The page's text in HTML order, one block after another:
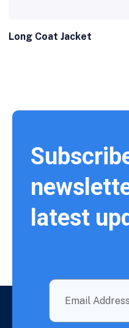
Long Coat Jacket
latest